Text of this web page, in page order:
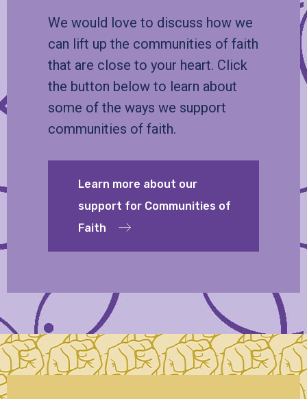
We would love to discuss how we
can lift up the communities of faith
that are close to your heart. Click
the button below to learn about
some of the ways we support
communities of faith.
Learn more about our
support for Communities of
Faith